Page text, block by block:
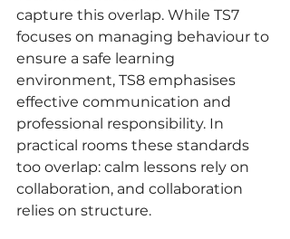
capture this overlap. While TS7
focuses on managing behaviour to
ensure a safe learning
environment, TS8 emphasises
effective communication and
professional responsibility. In
practical rooms these standards
too overlap: calm lessons rely on
collaboration, and collaboration
relies on structure.